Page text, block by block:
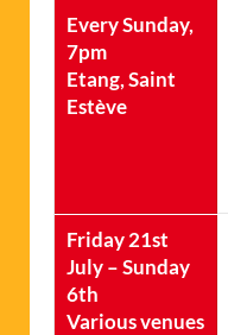
Every Sunday,
7pm
Etang, Saint
Estève
Friday 21st
July – Sunday
6th
Various venues